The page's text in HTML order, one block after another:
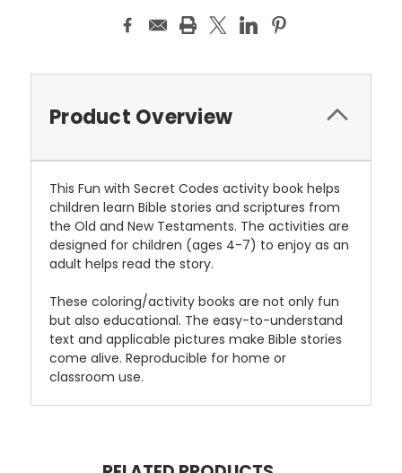
Product Overview
This Fun with Secret Codes activity book helps
children learn Bible stories and scriptures from
the Old and New Testaments. The activities are
designed for children (ages 4-7) to enjoy as an
adult helps read the story.
These coloring/activity books are not only fun
but also educational. The easy-to-understand
text and applicable pictures make Bible stories
come alive. Reproducible for home or
classroom use.